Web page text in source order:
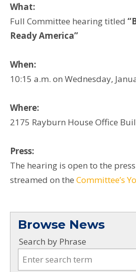
What:
Full Committee hearing titled
Ready America”
When:
10:15 a.m. on Wednesday,
Where:
2175 Rayburn House Office
Press:
The hearing is open to the
streamed on the Committee’s
Browse News
Search by Phrase